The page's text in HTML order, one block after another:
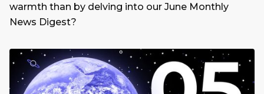
warmth than by delving into our June Monthly
News Digest?